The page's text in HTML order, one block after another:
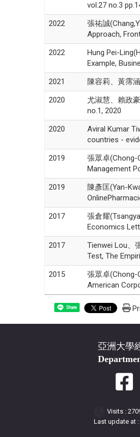
vol.27 no.3
2022
張祐誠
Approach,
2022
Hung Pei-
Example,
2021
陳容莉、黃霈
2020
尤淑慧、賴政
no.1, 2020
2020
Aviral Kumar
countries -
2019
張眾卓(Chong-
Management
2019
陳彥匡(Yan-
2017
張倉耀
Economics
2017
Tienwei Lou、
Test, The
2015
張眾卓(Chong-
American
Share
亞洲大學
Visits :
Last update at :